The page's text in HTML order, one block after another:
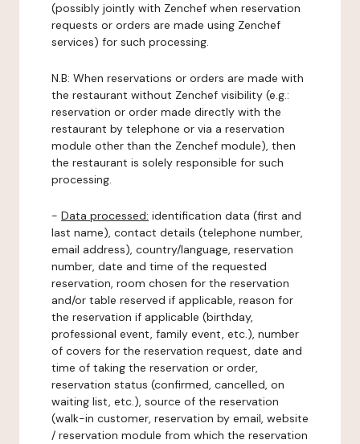
(possibly jointly with Zenchef when reservation
requests or orders are made using Zenchef
services) for such processing.
N.B: When reservations or orders are made with
the restaurant without Zenchef visibility (e.g.:
reservation or order made directly with the
restaurant by telephone or via a reservation
module other than the Zenchef module), then
the restaurant is solely responsible for such
processing.
- Data processed: identification data (first and
last name), contact details (telephone number,
email address), country/language, reservation
number, date and time of the requested
reservation, room chosen for the reservation
and/or table reserved if applicable, reason for
the reservation if applicable (birthday,
professional event, family event, etc.), number
of covers for the reservation request, date and
time of taking the reservation or order,
reservation status (confirmed, cancelled, on
waiting list, etc.), source of the reservation
(walk-in customer, reservation by email, website
/ reservation module from which the reservation